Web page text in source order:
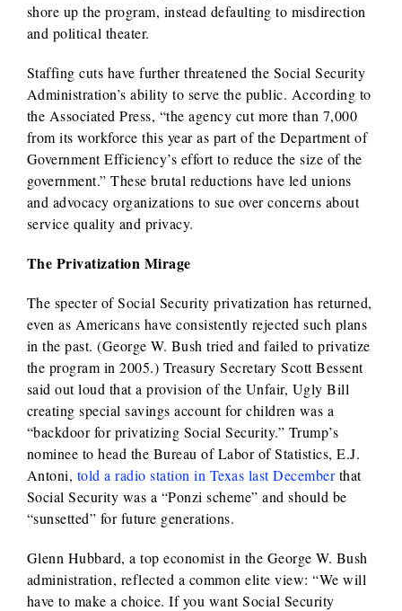
shore up the program, instead defaulting to misdirection
and political theater.
Staffing cuts have further threatened the Social Security
Administration’s ability to serve the public. According to
the Associated Press, “the agency cut more than 7,000
from its workforce this year as part of the Department of
Government Efficiency’s effort to reduce the size of the
government.” These brutal reductions have led unions
and advocacy organizations to sue over concerns about
service quality and privacy.
The Privatization Mirage
The specter of Social Security privatization has returned,
even as Americans have consistently rejected such plans
in the past. (George W. Bush tried and failed to privatize
the program in 2005.) Treasury Secretary Scott Bessent
said out loud that a provision of the Unfair, Ugly Bill
creating special savings account for children was a
“backdoor for privatizing Social Security.” Trump’s
nominee to head the Bureau of Labor of Statistics, E.J.
Antoni, told a radio station in Texas last Decemberthat
Social Security was a “Ponzi scheme” and should be
“sunsetted” for future generations.
Glenn Hubbard, a top economist in the George W. Bush
administration, reflected a common elite view: “We will
have to make a choice. If you want Social Security